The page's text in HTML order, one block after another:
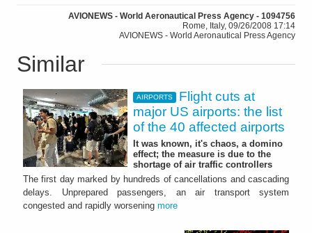
AVIONEWS - World Aeronautical Press Agency - 1094756
Rome, Italy, 09/26/2008 17:14
AVIONEWS - World Aeronautical Press Agency
Similar
AIRPORTS
Flight cuts at
major US airports: the list
of the 40 affected airports
It was known, it's chaos, a domino
effect; the measure is due to the
shortage of air traffic controllers
The first day marked by hundreds of cancellations and cascading
delays. Unprepared passengers, an air transport system
congested and rapidly worsening more